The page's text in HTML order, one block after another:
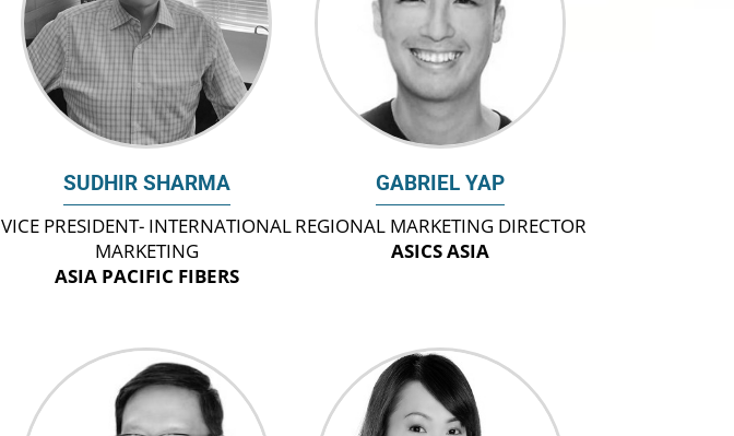
SUDHIR SHARMA
VICE PRESIDENT- INTERNATIONAL
MARKETING
ASIA PACIFIC FIBERS
GABRIEL YAP
REGIONAL MARKETING DIRECTOR
ASICS ASIA